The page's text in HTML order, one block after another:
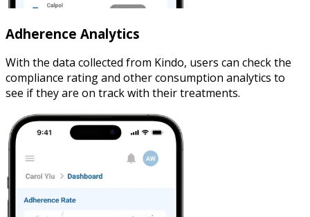
Adherence Analytics
With the data collected from Kindo, users can check the
compliance rating and other consumption analytics to
see if they are on track with their treatments.